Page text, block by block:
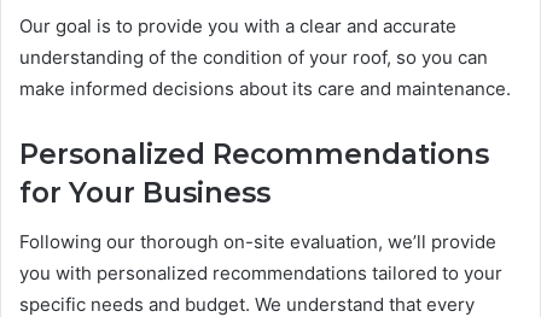
Our goal is to provide you with a clear and accurate
understanding of the condition of your roof, so you can
make informed decisions about its care and maintenance.
Personalized Recommendations
for Your Business
Following our thorough on-site evaluation, we’ll provide
you with personalized recommendations tailored to your
specific needs and budget. We understand that every